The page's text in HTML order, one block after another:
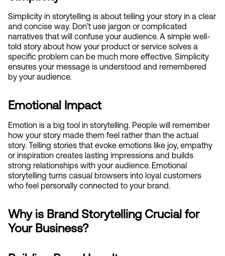
Simplicity in storytelling is about telling your story in a clear
and concise way. Don’t use jargon or complicated
narratives that will confuse your audience. A simple well-
told story about how your product or service solves a
specific problem can be much more effective. Simplicity
ensures your message is understood and remembered
by your audience.
Emotional Impact
Emotion is a big tool in storytelling. People will remember
how your story made them feel rather than the actual
story. Telling stories that evoke emotions like joy, empathy
or inspiration creates lasting impressions and builds
strong relationships with your audience. Emotional
storytelling turns casual browsers into loyal customers
who feel personally connected to your brand.
Why is Brand Storytelling Crucial for
Your Business?